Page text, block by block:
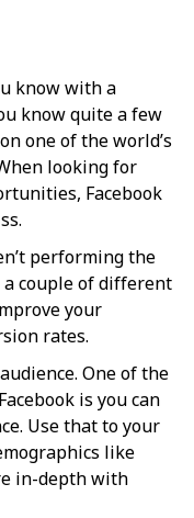
know with a
know quite a few
one of the world’s
looking for
Facebook
performing the
couple of different
your
rates.
One of the
is you can
Use that to your
like
in-depth with